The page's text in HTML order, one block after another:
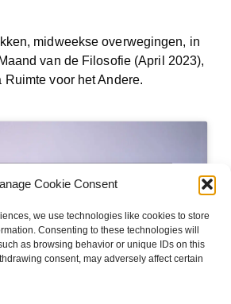
Cookie Consent
we use technologies like cookies to store
Consenting to these technologies will
as browsing behavior or unique IDs on this
consent, may adversely affect certain
midweekse overwegingen, in
van de Filosofie (April 2023),
Ruimte voor het Andere.
'I agree' to enable Youtube
I AGREE